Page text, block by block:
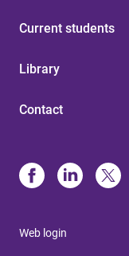
Current students
Library
Contact
Web login